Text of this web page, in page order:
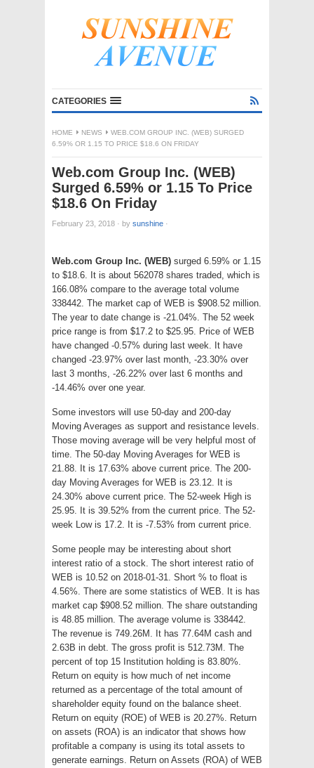
CATEGORIES
HOME NEWS
WEB.COM GROUP INC. (WEB) SURGED
6.59% OR 1.15 TO PRICE $18.6 ON FRIDAY
Web.com Group Inc. (WEB)
Surged 6.59% or 1.15 To Price
$18.6 On Friday
February 23, 2018 · by sunshine ·
Web.com Group Inc. (WEB) surged 6.59% or 1.15
to $18.6. It is about 562078 shares traded, which is
166.08% compare to the average total volume
338442. The market cap of WEB is $908.52 million.
The year to date change is -21.04%. The 52 week
price range is from $17.2 to $25.95. Price of WEB
have changed -0.57% during last week. It have
changed -23.97% over last month, -23.30% over
last 3 months, -26.22% over last 6 months and
-14.46% over one year.
Some investors will use 50-day and 200-day
Moving Averages as support and resistance levels.
Those moving average will be very helpful most of
time. The 50-day Moving Averages for WEB is
21.88. It is 17.63% above current price. The 200-
day Moving Averages for WEB is 23.12. It is
24.30% above current price. The 52-week High is
25.95. It is 39.52% from the current price. The 52-
week Low is 17.2. It is -7.53% from current price.
Some people may be interesting about short
interest ratio of a stock. The short interest ratio of
WEB is 10.52 on 2018-01-31. Short % to float is
4.56%. There are some statistics of WEB. It is has
market cap $908.52 million. The share outstanding
is 48.85 million. The average volume is 338442.
The revenue is 749.26M. It has 77.64M cash and
2.63B in debt. The gross profit is 512.73M. The
percent of top 15 Institution holding is 83.80%.
Return on equity is how much of net income
returned as a percentage of the total amount of
shareholder equity found on the balance sheet.
Return on equity (ROE) of WEB is 20.27%. Return
on assets (ROA) is an indicator that shows how
profitable a company is using its total assets to
generate earnings. Return on Assets (ROA) of WEB